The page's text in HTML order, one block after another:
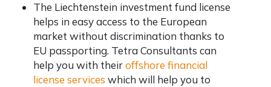
The Liechtenstein investment fund license
helps in easy access to the European
market without discrimination thanks to
EU passporting. Tetra Consultants can
help you with theiroffshore financial
license services which will help you to